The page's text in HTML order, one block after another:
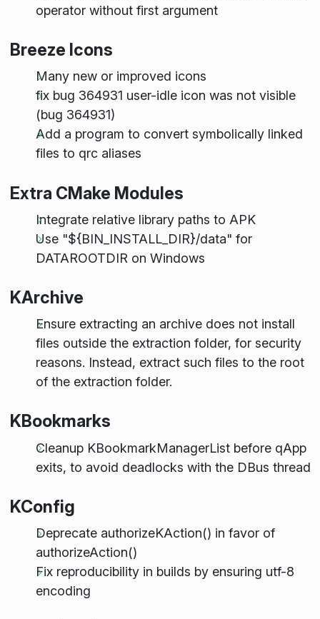
operator without first argument
Breeze Icons
Many new or improved icons
fix bug 364931 user-idle icon was not visible
(bug 364931)
Add a program to convert symbolically linked
files to qrc aliases
Extra CMake Modules
Integrate relative library paths to APK
Use "${BIN_INSTALL_DIR}/data" for
DATAROOTDIR on Windows
KArchive
Ensure extracting an archive does not install
files outside the extraction folder, for security
reasons. Instead, extract such files to the root
of the extraction folder.
KBookmarks
Cleanup KBookmarkManagerList before qApp
exits, to avoid deadlocks with the DBus thread
KConfig
Deprecate authorizeKAction() in favor of
authorizeAction()
Fix reproducibility in builds by ensuring utf-8
encoding